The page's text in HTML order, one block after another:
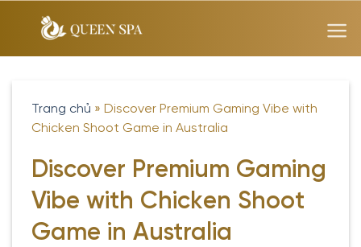
Trang chủ » Discover Premium Gaming Vibe with
Chicken Shoot Game in Australia
Discover Premium Gaming
Vibe with Chicken Shoot
Game in Australia